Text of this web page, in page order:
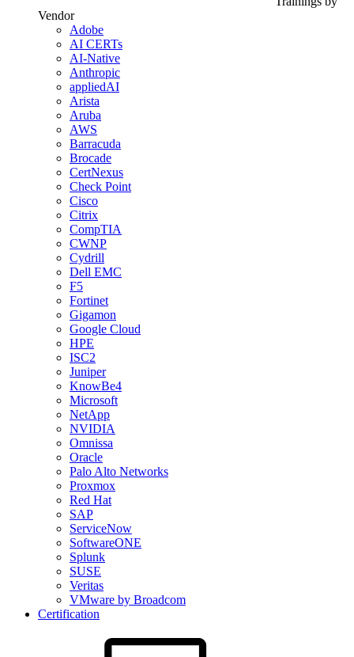
Vendor
Adobe
AI CERTs
AI-Native
Anthropic
appliedAI
Arista
Aruba
AWS
Barracuda
Brocade
CertNexus
Check Point
Cisco
Citrix
CompTIA
CWNP
Cydrill
Dell EMC
F5
Fortinet
Gigamon
Google Cloud
HPE
ISC2
Juniper
KnowBe4
Microsoft
NetApp
NVIDIA
Omnissa
Oracle
Palo Alto Networks
Proxmox
Red Hat
SAP
ServiceNow
SoftwareONE
Splunk
SUSE
Veritas
VMware by Broadcom
Certification